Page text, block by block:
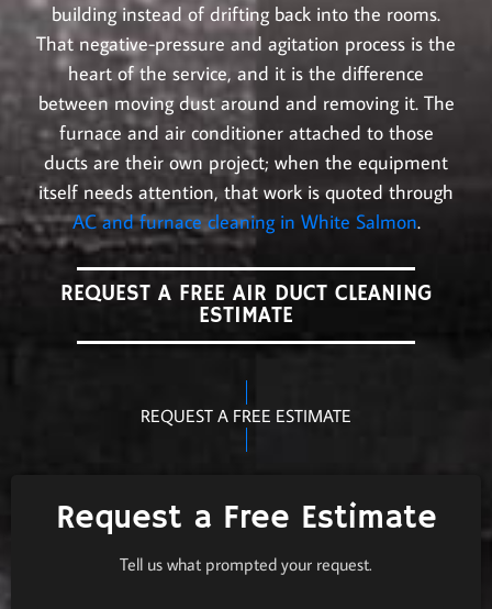
building instead of drifting back into the rooms.
That negative-pressure and agitation process is the
heart of the service, and it is the difference
between moving dust around and removing it. The
furnace and air conditioner attached to those
ducts are their own project; when the equipment
itself needs attention, that work is quoted through
AC and furnace cleaning in White Salmon.
REQUEST A FREE AIR DUCT CLEANING
ESTIMATE
REQUEST A FREE ESTIMATE
Request a Free Estimate
Tell us what prompted your request.